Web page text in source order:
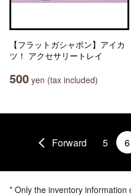
【フラットガシャポン】アイカ
ツ！ アクセサリートレイ
500 yen (tax included)
Forward 5 6
* Only the inventory